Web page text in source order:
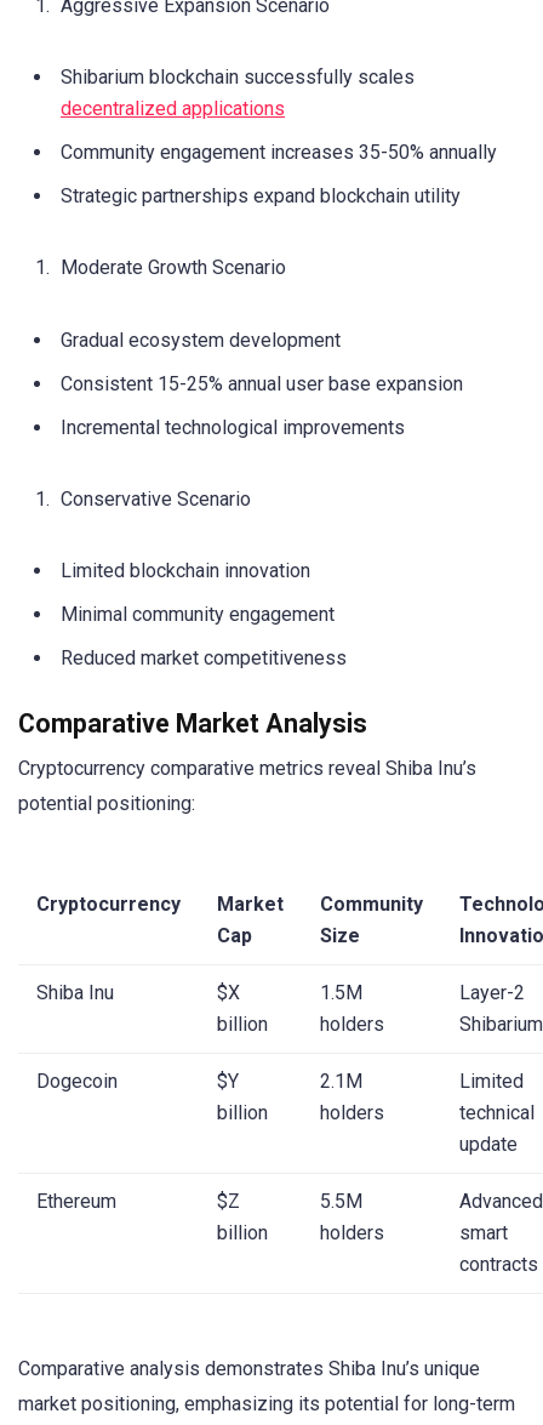
Aggressive Expansion Scenario
Shibarium blockchain successfully scales
decentralized applications
Community engagement increases 35-50% annually
Strategic partnerships expand blockchain utility
Moderate Growth Scenario
Gradual ecosystem development
Consistent 15-25% annual user base expansion
Incremental technological improvements
Conservative Scenario
Limited blockchain innovation
Minimal community engagement
Reduced market competitiveness
Comparative Market Analysis
Cryptocurrency comparative metrics reveal Shiba Inu’s
potential positioning:
Cryptocurrency
Market
Cap
Community
Size
Shiba Inu
$X
billion
1.5M
holders
Layer-2
Shibarium
Dogecoin
$Y
billion
2.1M
holders
Limited
technical
update
Ethereum
$Z
billion
5.5M
holders
Advanced
smart
contracts
Comparative analysis demonstrates Shiba Inu’s unique
market positioning, emphasizing its potential for long-term